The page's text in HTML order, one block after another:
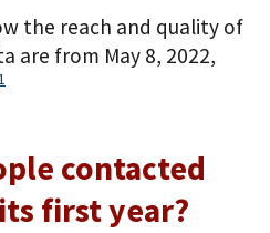
the reach and quality of
are from May 8, 2022,
contacted
first year?